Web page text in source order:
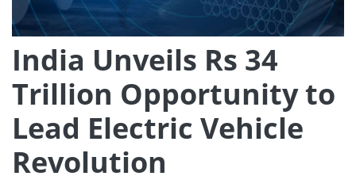
India Unveils Rs 34
Trillion Opportunity to
Lead Electric Vehicle
Revolution